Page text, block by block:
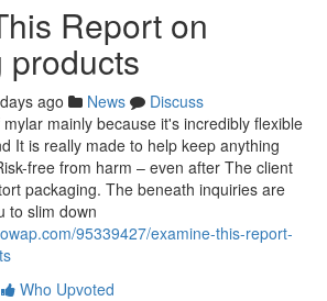
Report on
products
ago News
Discuss
mainly because it's incredibly flexible
It is really made to help keep anything
free from harm – even after The client
packaging. The beneath inquiries are
to slim down
95339427/examine-this-report-
Who Upvoted